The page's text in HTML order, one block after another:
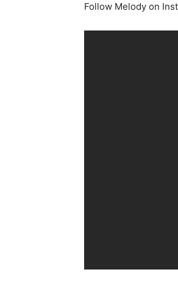
Follow Melody on